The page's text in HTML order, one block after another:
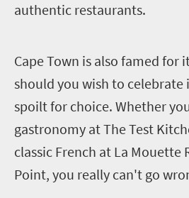
authentic restaurants.
Cape Town is also famed for
should you wish to celebrate
spoilt for choice. Whether
gastronomy at The Test
classic French at La Mouette
Point, you really can't go